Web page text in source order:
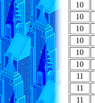
10
10
10
10
10
10
11
11
11